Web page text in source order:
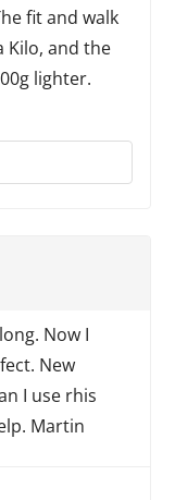
fit and walk
Kilo, and the
lighter.
Now I
New
I use rhis
Martin